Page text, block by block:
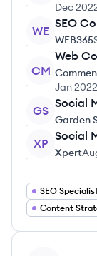
Dec
WE
SEO
WEB365
CM
Web
Jan 2022
GS
Social
Garden
XP
Social
Xpert
SEO
Content